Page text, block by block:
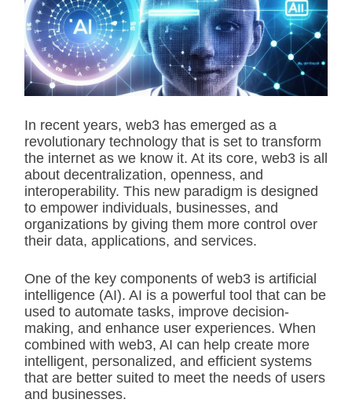
i
m
a
t
e
d
r
e
t
i
m
e
In recent years, web3 has emerged as a
revolutionary technology that is set to transform
the internet as we know it. At its core, web3 is all
about decentralization, openness, and
interoperability. This new paradigm is designed
to empower individuals, businesses, and
organizations by giving them more control over
their data, applications, and services.
One of the key components of web3 is artificial
intelligence (AI). AI is a powerful tool that can be
used to automate tasks, improve decision-
making, and enhance user experiences. When
combined with web3, AI can help create more
intelligent, personalized, and efficient systems
that are better suited to meet the needs of users
and businesses.